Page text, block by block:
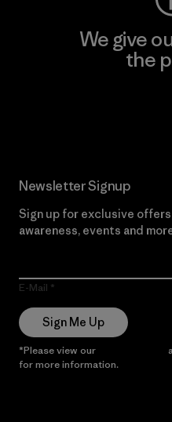
We give
the
Newsletter Signup
Sign up for exclusive
awareness, events and
E-Mail
Sign Me Up
*Please view our
for more information.